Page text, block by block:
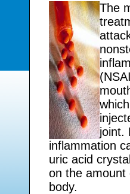
The
joint.
inflammation
uric acid
on the amount
body.